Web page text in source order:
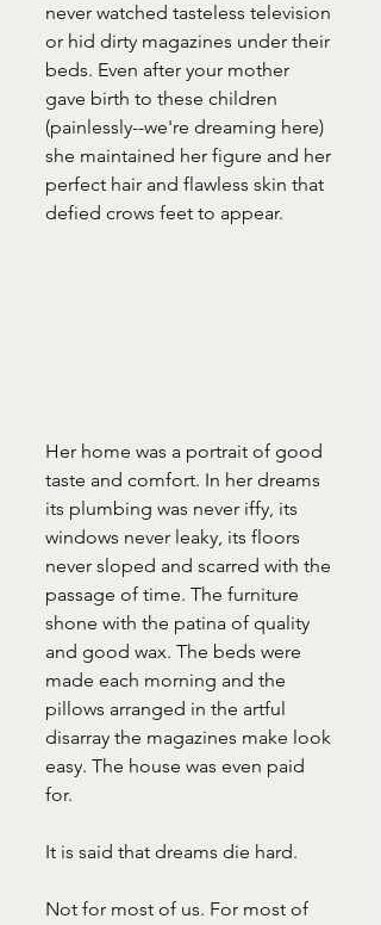
never watched tasteless television
or hid dirty magazines under their
beds. Even after your mother
gave birth to these children
(painlessly--we're dreaming here)
she maintained her figure and her
perfect hair and flawless skin that
defied crows feet to appear.
Her home was a portrait of good
taste and comfort. In her dreams
its plumbing was never iffy, its
windows never leaky, its floors
never sloped and scarred with the
passage of time. The furniture
shone with the patina of quality
and good wax. The beds were
made each morning and the
pillows arranged in the artful
disarray the magazines make look
easy. The house was even paid
for.
It is said that dreams die hard.
Not for most of us. For most of